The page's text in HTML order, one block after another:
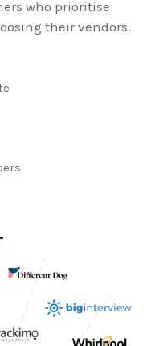
who prioritise
their vendors.